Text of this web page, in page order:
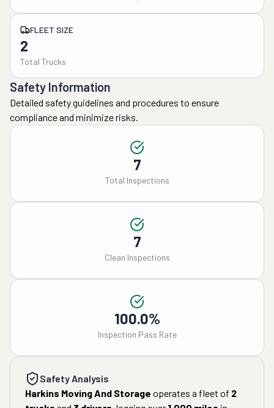
FLEET SIZE
2
Total Trucks
Safety Information
Detailed safety guidelines and procedures to ensure
compliance and minimize risks.
7
Total Inspections
7
Clean Inspections
100.0%
Inspection Pass Rate
Safety Analysis
Harkins Moving And Storage operates a fleet of 2